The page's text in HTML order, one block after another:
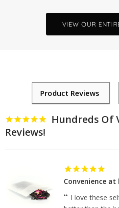
VIEW OUR
Hundreds Of
Reviews!
Convenience at
I love these